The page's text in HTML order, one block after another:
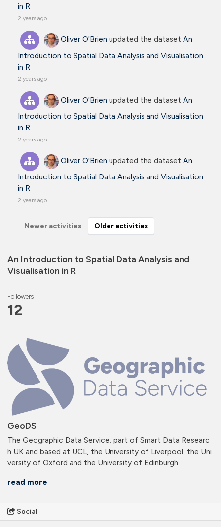
An Introduction to Spatial Data Analysis and
Visualisation in R
Followers
12
GeoDS
The Geographic Data Service, part of Smart Data Researc
h UK and based at UCL, the University of Liverpool, the Uni
versity of Oxford and the University of Edinburgh.
read more
Social
in R
2 years ago
Oliver O'Brien updated the dataset An
Introduction to Spatial Data Analysis and Visualisation
in R
2 years ago
Oliver O'Brien updated the dataset An
Introduction to Spatial Data Analysis and Visualisation
in R
2 years ago
Oliver O'Brien updated the dataset An
Introduction to Spatial Data Analysis and Visualisation
in R
2 years ago
Newer activities Older activities